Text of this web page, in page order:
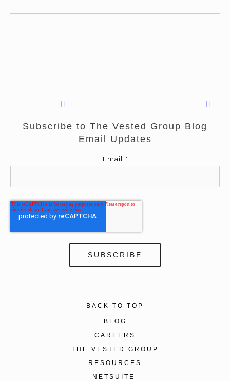
Subscribe to The Vested Group Blog
Email Updates
Email *
BACK TO TOP
BLOG
CAREERS
THE VESTED GROUP
RESOURCES
NETSUITE